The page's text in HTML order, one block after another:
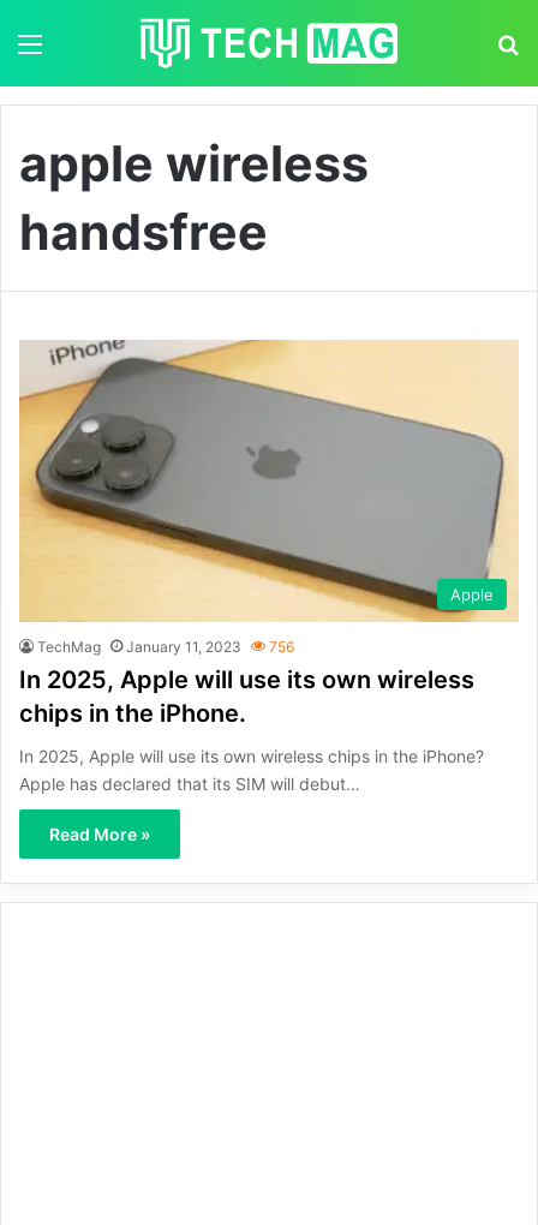
apple wireless
handsfree
Apple
TechMag January 11, 2023 756
In 2025, Apple will use its own wireless
chips in the iPhone.
In 2025, Apple will use its own wireless chips in the iPhone?
Apple has declared that its SIM will debut…
Read More »